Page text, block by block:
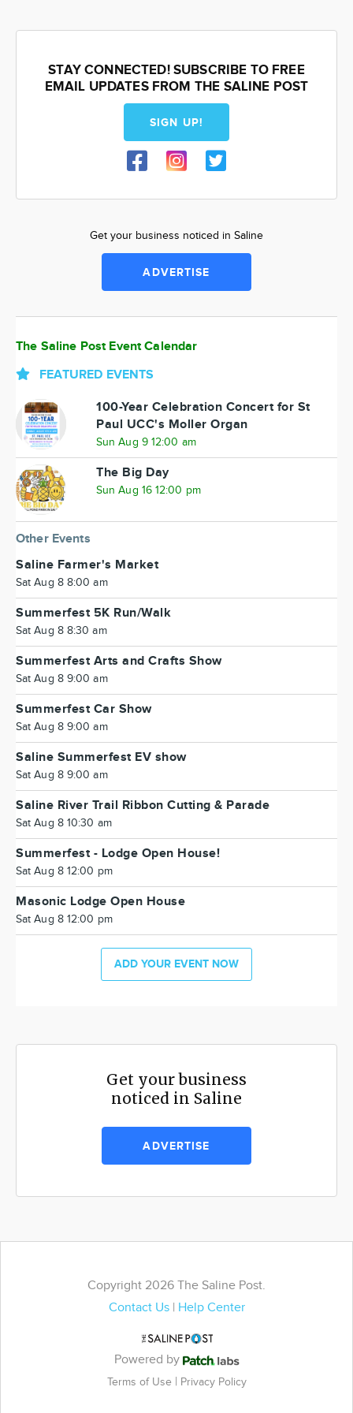
STAY CONNECTED! SUBSCRIBE TO FREE
EMAIL UPDATES FROM THE SALINE POST
SIGN UP!
Get your business noticed in Saline
ADVERTISE
The Saline Post Event Calendar
FEATURED EVENTS
100-Year Celebration Concert for St
Paul UCC's Moller Organ
Sun Aug 9 12:00 am
The Big Day
Sun Aug 16 12:00 pm
Other Events
Saline Farmer's Market
Sat Aug 8 8:00 am
Summerfest 5K Run/Walk
Sat Aug 8 8:30 am
Summerfest Arts and Crafts Show
Sat Aug 8 9:00 am
Summerfest Car Show
Sat Aug 8 9:00 am
Saline Summerfest EV show
Sat Aug 8 9:00 am
Saline River Trail Ribbon Cutting & Parade
Sat Aug 8 10:30 am
Summerfest - Lodge Open House!
Sat Aug 8 12:00 pm
Masonic Lodge Open House
Sat Aug 8 12:00 pm
ADD YOUR EVENT NOW
Get your business
noticed in Saline
ADVERTISE
Copyright 2026 The Saline Post.
Contact Us| Help Center
Powered by
Terms of Use | Privacy Policy